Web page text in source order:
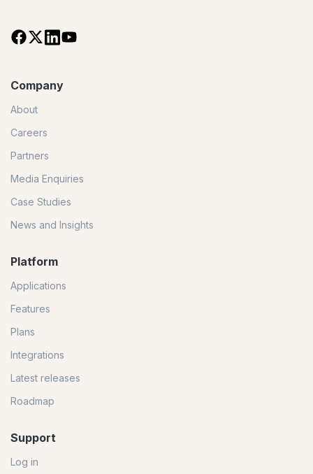
Company
About
Careers
Partners
Media Enquiries
Case Studies
News and Insights
Platform
Applications
Features
Plans
Integrations
Latest releases
Roadmap
Support
Log in